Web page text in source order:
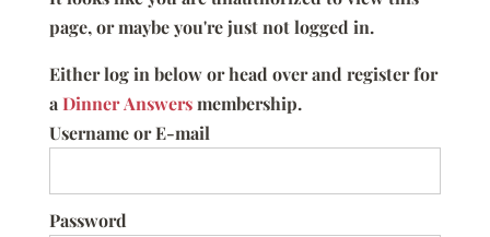
page, or maybe you're just not logged in.
Either log in below or head over and register for
aDinner Answersmembership.
Username or E-mail
Password